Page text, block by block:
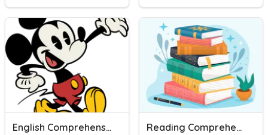
English Comprehension Paper Y6 Reading Comprehension Strategies